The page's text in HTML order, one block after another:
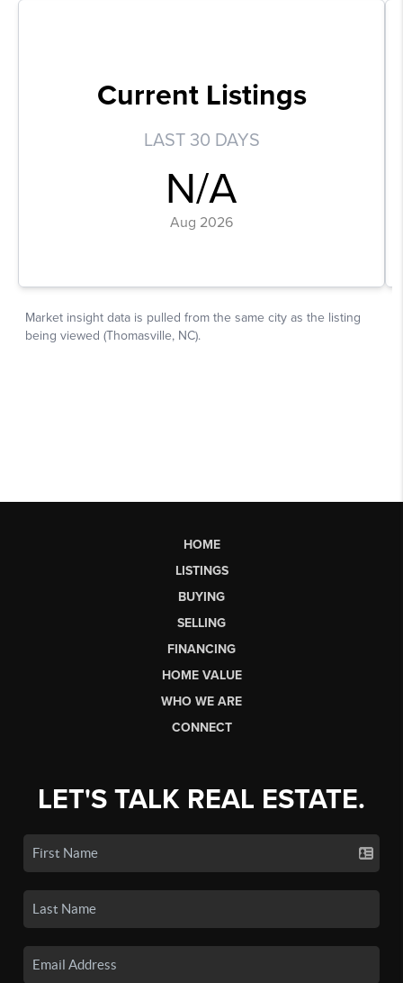
HOME
LISTINGS
BUYING
SELLING
FINANCING
HOME VALUE
WHO WE ARE
CONNECT
LET'S TALK REAL ESTATE.